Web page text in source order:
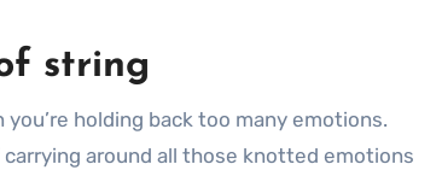
string
holding back too many emotions.
around all those knotted emotions